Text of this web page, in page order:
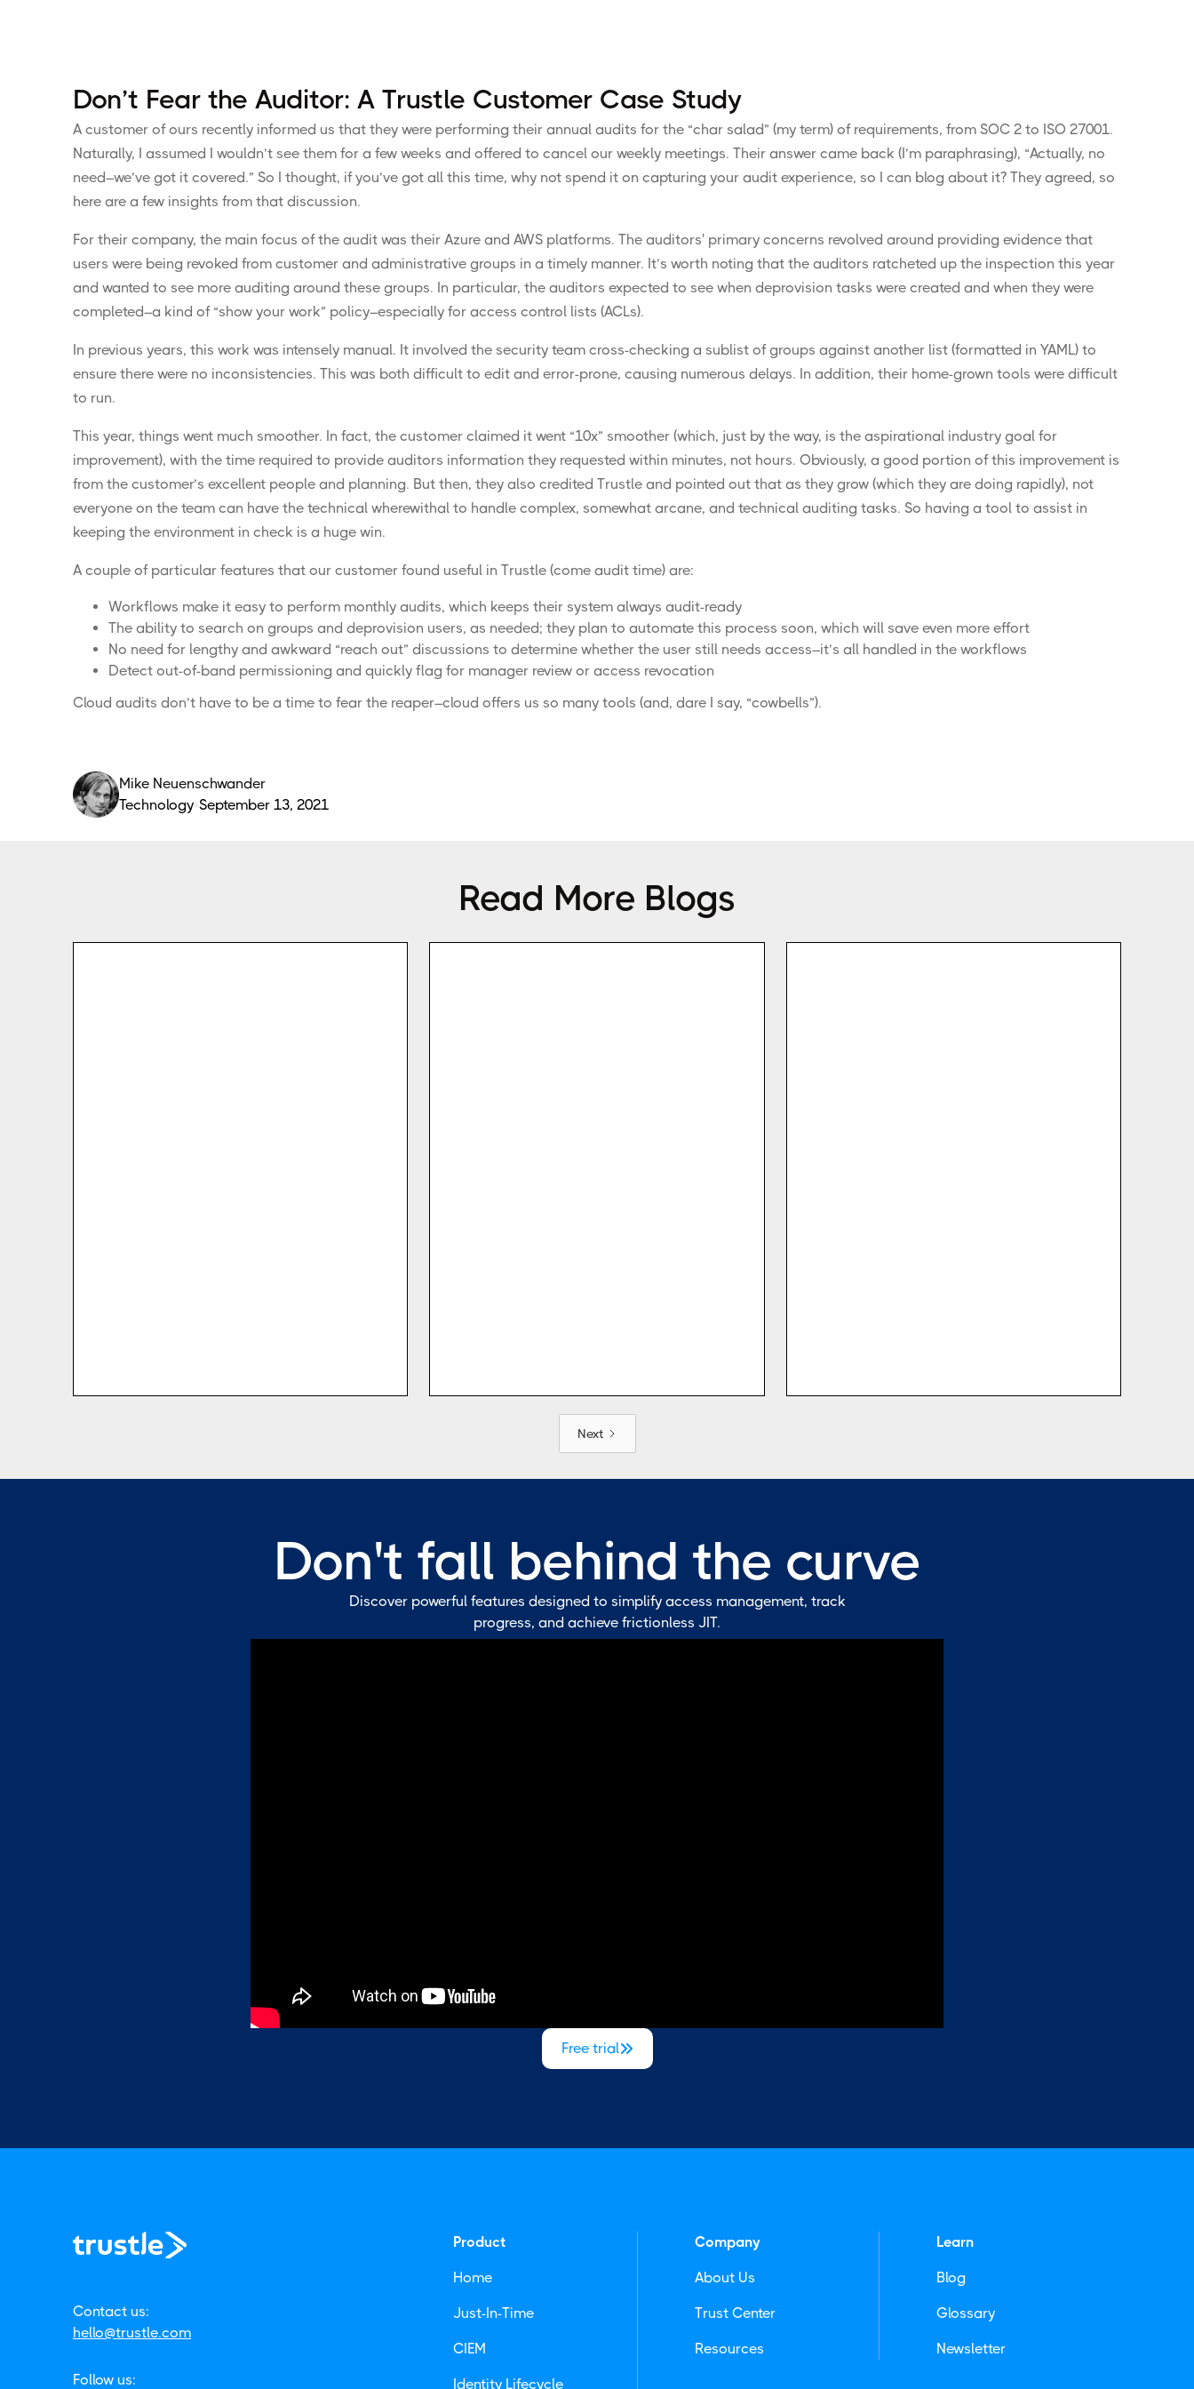
Don’t Fear the Auditor: A Trustle Customer Case Study
A customer of ours recently informed us that they were performing their annual audits for the “char salad” (my term) of requirements, from SOC 2 to ISO 27001.
Naturally, I assumed I wouldn’t see them for a few weeks and offered to cancel our weekly meetings. Their answer came back (I’m paraphrasing), “Actually, no
need–we’ve got it covered.” So I thought, if you’ve got all this time, why not spend it on capturing your audit experience, so I can blog about it? They agreed, so
here are a few insights from that discussion.
For their company, the main focus of the audit was their Azure and AWS platforms. The auditors' primary concerns revolved around providing evidence that
users were being revoked from customer and administrative groups in a timely manner. It’s worth noting that the auditors ratcheted up the inspection this year
and wanted to see more auditing around these groups. In particular, the auditors expected to see when deprovision tasks were created and when they were
completed–a kind of “show your work” policy–especially for access control lists (ACLs).
In previous years, this work was intensely manual. It involved the security team cross-checking a sublist of groups against another list (formatted in YAML) to
ensure there were no inconsistencies. This was both difficult to edit and error-prone, causing numerous delays. In addition, their home-grown tools were difficult
to run.
This year, things went much smoother. In fact, the customer claimed it went “10x” smoother (which, just by the way, is the aspirational industry goal for
improvement), with the time required to provide auditors information they requested within minutes, not hours. Obviously, a good portion of this improvement is
from the customer’s excellent people and planning. But then, they also credited Trustle and pointed out that as they grow (which they are doing rapidly), not
everyone on the team can have the technical wherewithal to handle complex, somewhat arcane, and technical auditing tasks. So having a tool to assist in
keeping the environment in check is a huge win.
A couple of particular features that our customer found useful in Trustle (come audit time) are:
Workflows make it easy to perform monthly audits, which keeps their system always audit-ready
The ability to search on groups and deprovision users, as needed; they plan to automate this process soon, which will save even more effort
No need for lengthy and awkward “reach out” discussions to determine whether the user still needs access–it’s all handled in the workflows
Detect out-of-band permissioning and quickly flag for manager review or access revocation
Cloud audits don’t have to be a time to fear the reaper–cloud offers us so many tools (and, dare I say, “cowbells”).
Mike Neuenschwander
Technology September 13, 2021
Read More Blogs
Next
Don't fall behind the curve
Discover powerful features designed to simplify access management, track
progress, and achieve frictionless JIT.
Free trial
Contact us:
hello@trustle.com
Follow us:
Product
Home
Just-In-Time
CIEM
Identity Lifecycle
Company
About Us
Trust Center
Resources
Learn
Blog
Glossary
Newsletter